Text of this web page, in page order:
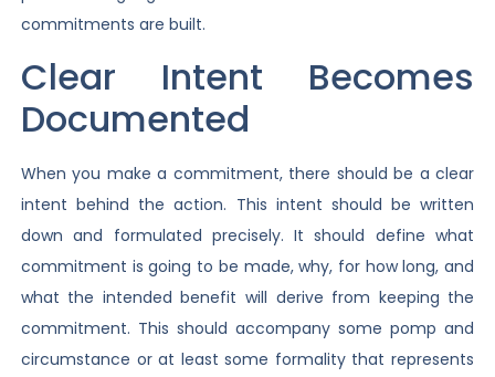
commitments are built.
Clear Intent Becomes
Documented
When you make a commitment, there should be a clear
intent behind the action. This intent should be written
down and formulated precisely. It should define what
commitment is going to be made, why, for how long, and
what the intended benefit will derive from keeping the
commitment. This should accompany some pomp and
circumstance or at least some formality that represents